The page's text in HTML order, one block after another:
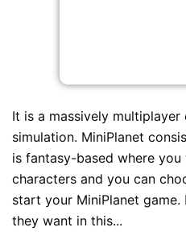
It is a massively
simulation. MiniPlanet
is fantasy-based where
characters and you can
start your MiniPlanet
they want in this...